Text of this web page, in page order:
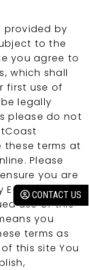
CONTACT US
provided by
to the
you agree to
which shall
first use of
legally
please do not
these terms at
Please
you are
EastCoast
use of this
you
terms as
this site You